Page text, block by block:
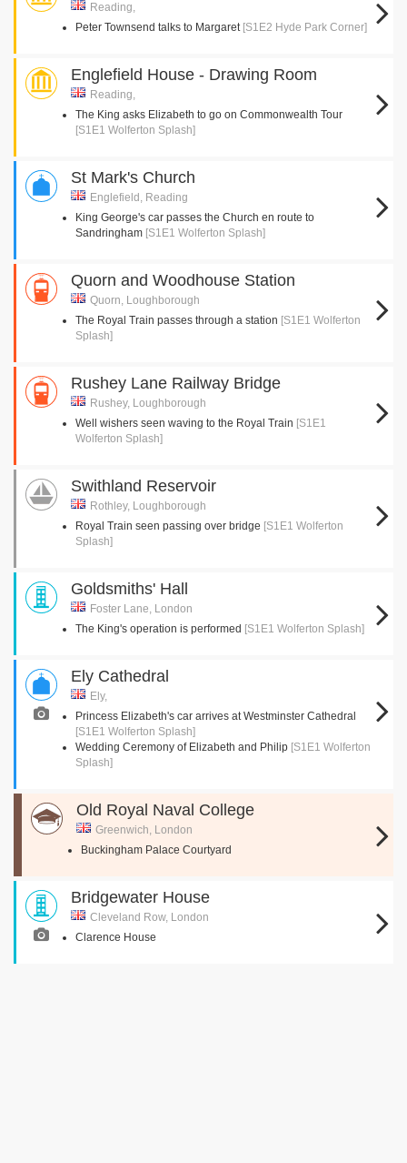
Reading,
Peter Townsend talks to Margaret [S1E2 Hyde Park Corner]
Englefield House - Drawing Room
Reading,
The King asks Elizabeth to go on Commonwealth Tour
[S1E1 Wolferton Splash]
St Mark's Church
Englefield, Reading
King George's car passes the Church en route to
Sandringham [S1E1 Wolferton Splash]
Quorn and Woodhouse Station
Quorn, Loughborough
The Royal Train passes through a station [S1E1 Wolferton
Splash]
Rushey Lane Railway Bridge
Rushey, Loughborough
Well wishers seen waving to the Royal Train [S1E1
Wolferton Splash]
Swithland Reservoir
Rothley, Loughborough
Royal Train seen passing over bridge [S1E1 Wolferton
Splash]
Goldsmiths' Hall
Foster Lane, London
The King's operation is performed [S1E1 Wolferton Splash]
Ely Cathedral
Ely,
Princess Elizabeth's car arrives at Westminster Cathedral
[S1E1 Wolferton Splash]
Wedding Ceremony of Elizabeth and Philip [S1E1 Wolferton
Splash]
Old Royal Naval College
Greenwich, London
Buckingham Palace Courtyard
Bridgewater House
Cleveland Row, London
Clarence House